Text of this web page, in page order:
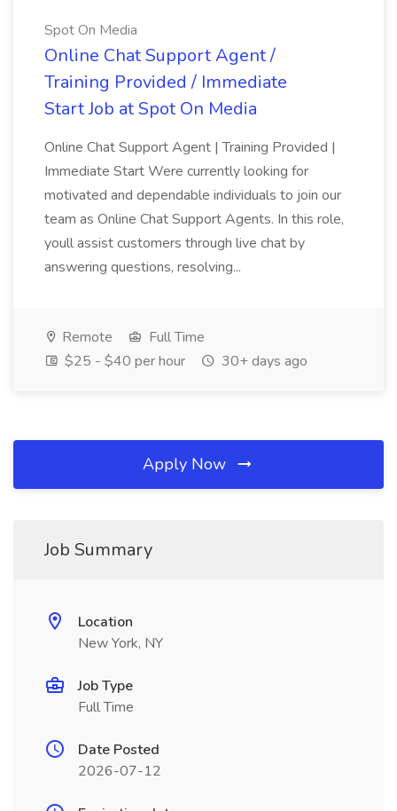
Spot On Media
Online Chat Support Agent /
Training Provided / Immediate
Start Job at Spot On Media
Online Chat Support Agent | Training Provided |
Immediate Start Were currently looking for
motivated and dependable individuals to join our
team as Online Chat Support Agents. In this role,
youll assist customers through live chat by
answering questions, resolving...
Remote
Full Time
$25 - $40 per hour
30+ days ago
Apply Now
Job Summary
Location
New York, NY
Job Type
Full Time
Date Posted
2026-07-12